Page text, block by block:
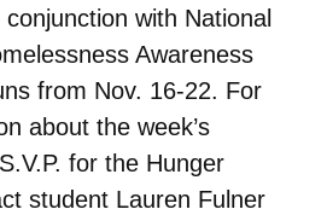
with National
Awareness
from Nov. 16-22. For
about the week’s
for the Hunger
student Lauren Fulner